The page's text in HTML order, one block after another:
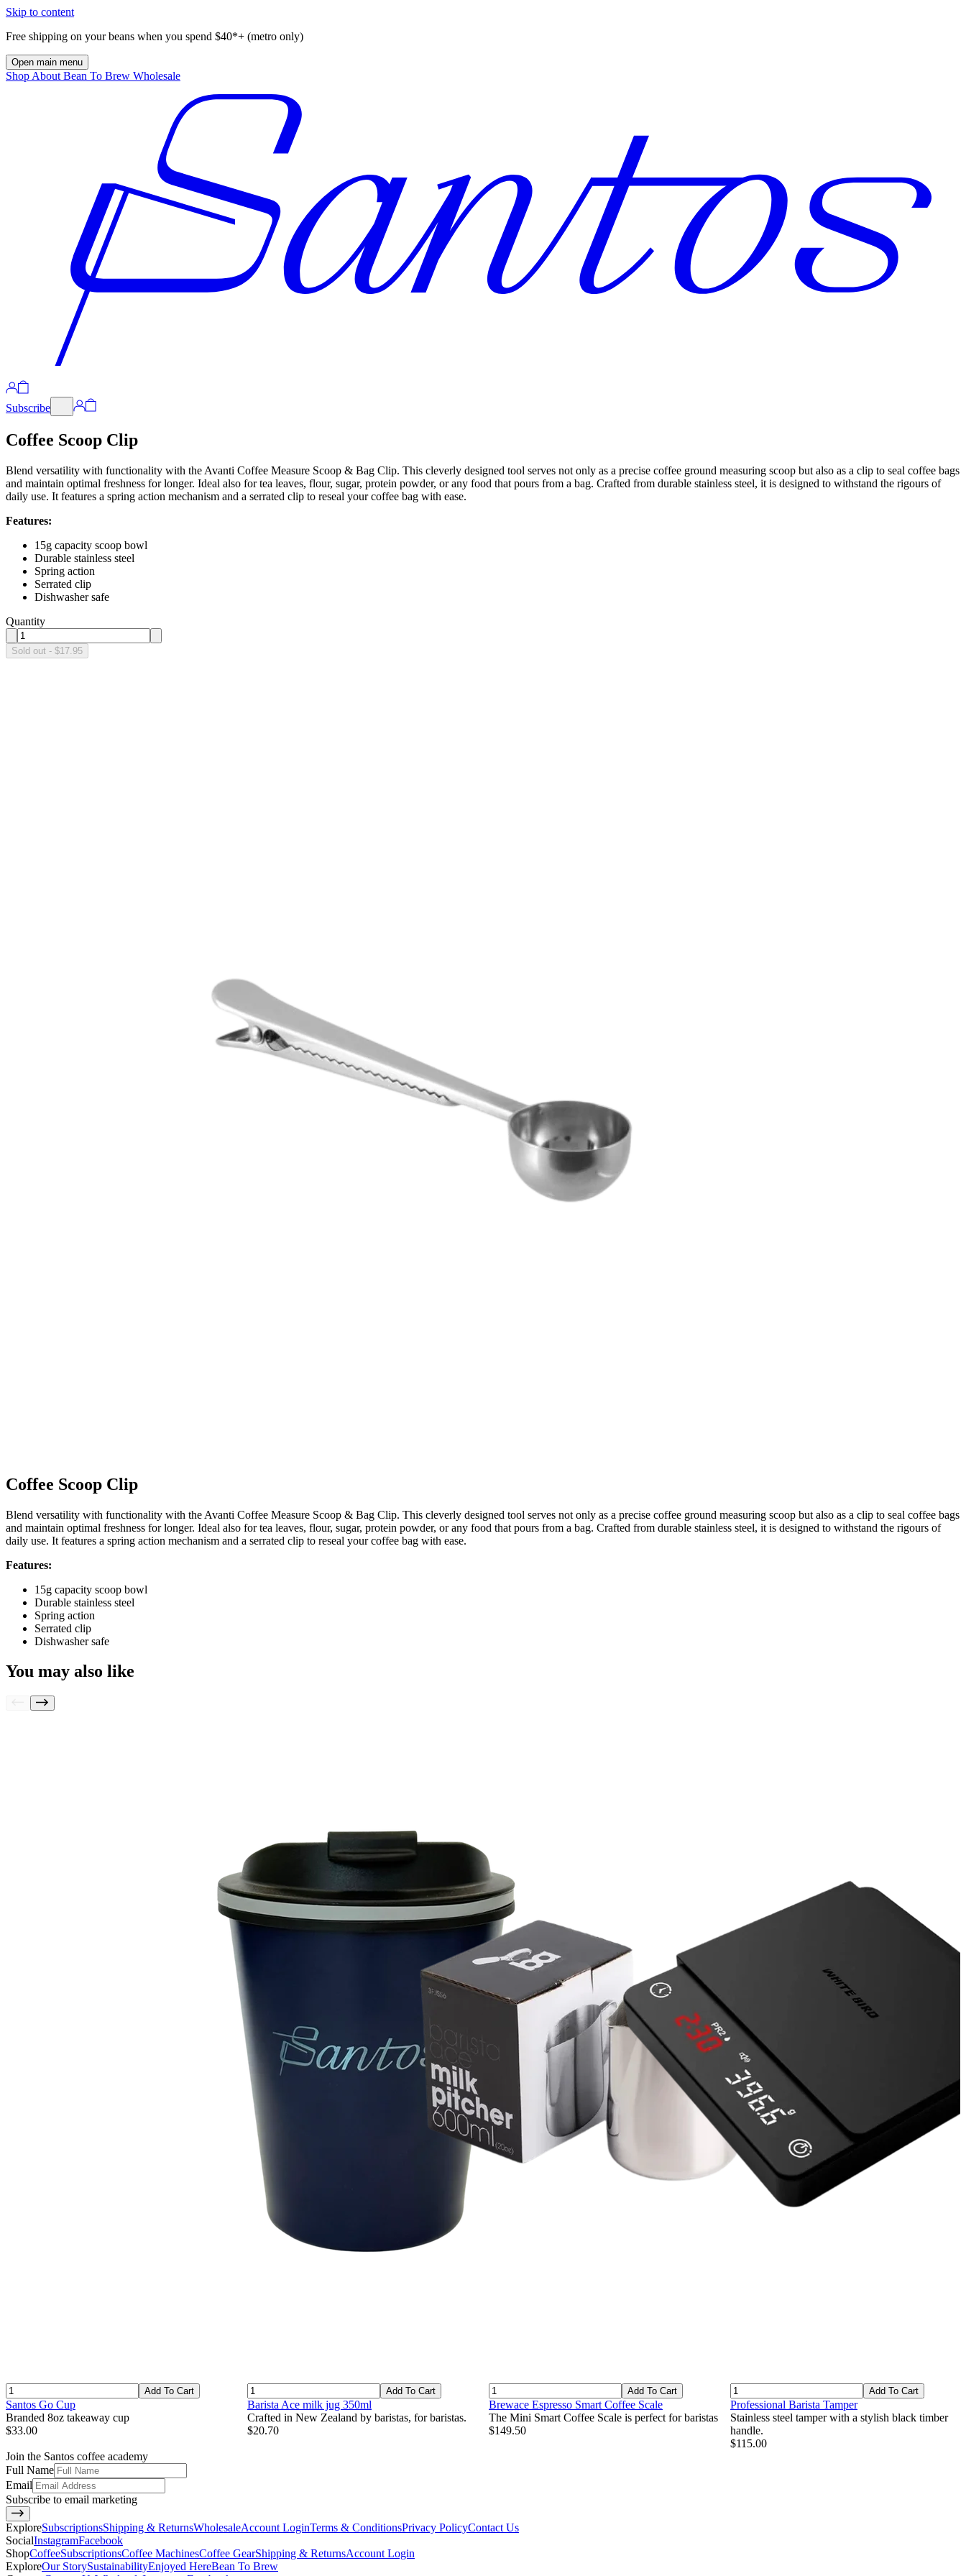
Skip to content
Free shipping on your beans when you spend $40*+ (metro only)
Open main menu
Shop About Bean To Brew Wholesale
Subscribe
Coffee Scoop Clip
Blend versatility with functionality with the Avanti Coffee Measure Scoop & Bag Clip. This cleverly designed tool serves not only as a precise coffee ground measuring scoop but also as a clip to seal coffee bags
and maintain optimal freshness for longer. Ideal also for tea leaves, flour, sugar, protein powder, or any food that pours from a bag. Crafted from durable stainless steel, it is designed to withstand the rigours of
daily use. It features a spring action mechanism and a serrated clip to reseal your coffee bag with ease.
Features:
15g capacity scoop bowl
Durable stainless steel
Spring action
Serrated clip
Dishwasher safe
Quantity
Sold out - $17.95
Coffee Scoop Clip
Blend versatility with functionality with the Avanti Coffee Measure Scoop & Bag Clip. This cleverly designed tool serves not only as a precise coffee ground measuring scoop but also as a clip to seal coffee bags
and maintain optimal freshness for longer. Ideal also for tea leaves, flour, sugar, protein powder, or any food that pours from a bag. Crafted from durable stainless steel, it is designed to withstand the rigours of
daily use. It features a spring action mechanism and a serrated clip to reseal your coffee bag with ease.
Features:
15g capacity scoop bowl
Durable stainless steel
Spring action
Serrated clip
Dishwasher safe
You may also like
Add To Cart
Santos Go Cup
Branded 8oz takeaway cup
$33.00
Add To Cart
Barista Ace milk jug 350ml
Crafted in New Zealand by baristas, for baristas.
$20.70
Add To Cart
Brewace Espresso Smart Coffee Scale
The Mini Smart Coffee Scale is perfect for baristas
$149.50
Add To Cart
Professional Barista Tamper
Stainless steel tamper with a stylish black timber
handle.
$115.00
Join the Santos coffee academy
Full Name
Email
Subscribe to email marketing
ExploreSubscriptionsShipping & ReturnsWholesaleAccount LoginTerms & ConditionsPrivacy PolicyContact Us
SocialInstagramFacebook
ShopCoffeeSubscriptionsCoffee MachinesCoffee GearShipping & ReturnsAccount Login
ExploreOur StorySustainabilityEnjoyed HereBean To Brew